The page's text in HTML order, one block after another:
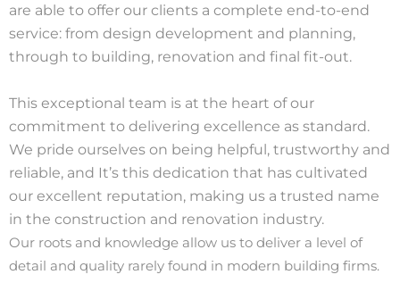
are able to offer our clients a complete end-to-end
service: from design development and planning,
through to building, renovation and final fit-out.
This exceptional team is at the heart of our
commitment to delivering excellence as standard.
We pride ourselves on being helpful, trustworthy and
reliable, and It’s this dedication that has cultivated
our excellent reputation, making us a trusted name
in the construction and renovation industry.
Our roots and knowledge allow us to deliver a level of
detail and quality rarely found in modern building firms.